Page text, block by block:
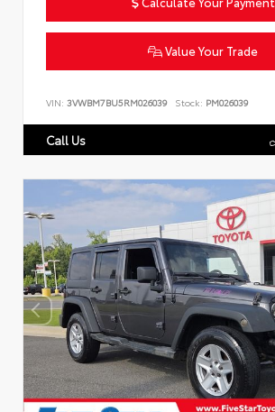
Value Your Trade
VIN: 3VWBM7BU5RM026039 Stock: PM026039
Call Us